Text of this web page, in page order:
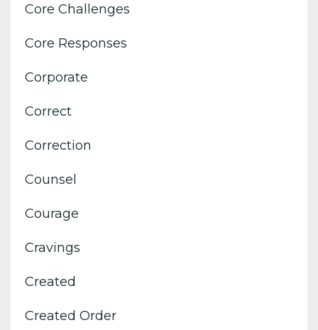
Core Challenges
Core Responses
Corporate
Correct
Correction
Counsel
Courage
Cravings
Created
Created Order